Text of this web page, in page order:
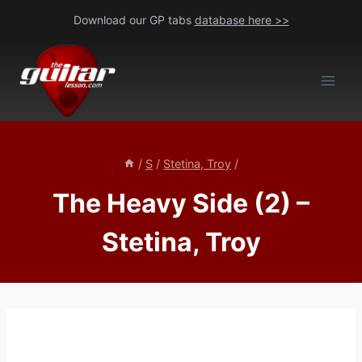
content
Download our GP tabs database here >>
/ S / Stetina, Troy /
The Heavy Side (2) –
Stetina, Troy